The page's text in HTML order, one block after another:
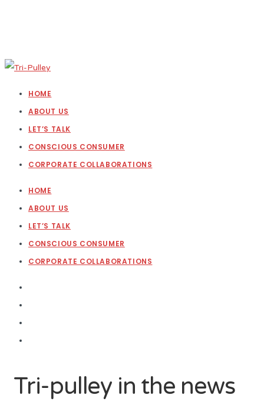
HOME
ABOUT US
LET’S TALK
CONSCIOUS CONSUMER
CORPORATE COLLABORATIONS
HOME
ABOUT US
LET’S TALK
CONSCIOUS CONSUMER
CORPORATE COLLABORATIONS
Tri-pulley in the news